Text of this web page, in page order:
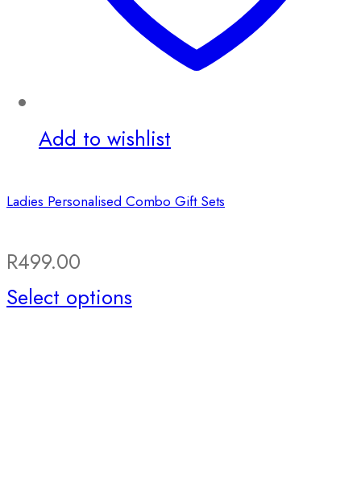
Add to wishlist
Ladies Personalised Combo Gift Sets
R499.00
Select options